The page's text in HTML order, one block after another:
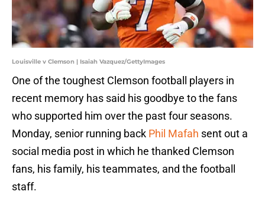
Louisville v Clemson | Isaiah Vazquez/GettyImages
One of the toughest Clemson football players in
recent memory has said his goodbye to the fans
who supported him over the past four seasons.
Monday, senior running back Phil Mafah sent out a
social media post in which he thanked Clemson
fans, his family, his teammates, and the football
staff.